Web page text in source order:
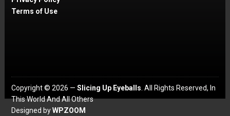
Terms of Use
Copyright © 2026 — Slicing Up Eyeballs . All Rights Reserved, In
This World And All Others
Designed byWPZOOM